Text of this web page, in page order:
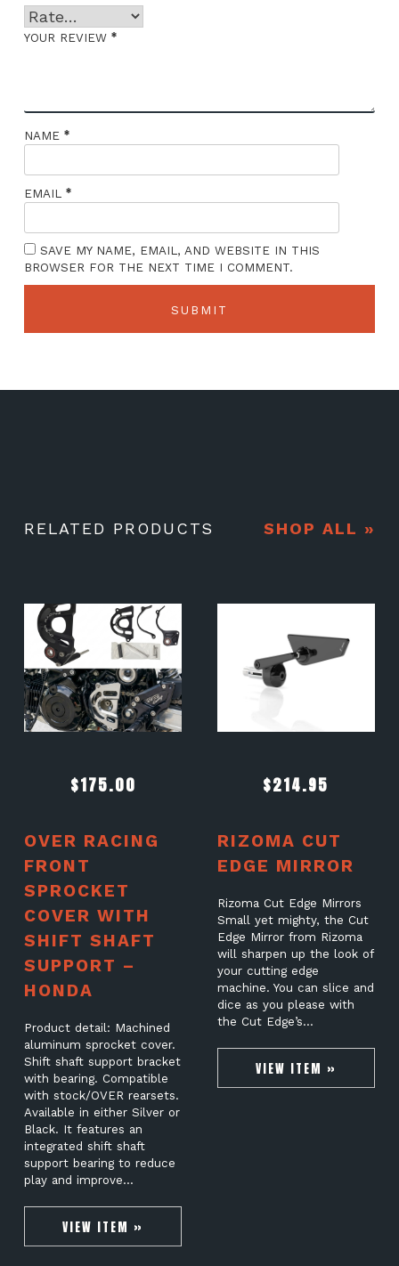
YOUR REVIEW *
NAME *
EMAIL *
SAVE MY NAME, EMAIL, AND WEBSITE IN THIS
BROWSER FOR THE NEXT TIME I COMMENT.
RELATED PRODUCTS SHOP ALL »
$175.00
OVER RACING
FRONT
SPROCKET
COVER WITH
SHIFT SHAFT
SUPPORT –
HONDA
Product detail: Machined
aluminum sprocket cover.
Shift shaft support bracket
with bearing. Compatible
with stock/OVER rearsets.
Available in either Silver or
Black. It features an
integrated shift shaft
support bearing to reduce
play and improve…
VIEW ITEM »
$214.95
RIZOMA CUT
EDGE MIRROR
Rizoma Cut Edge Mirrors
Small yet mighty, the Cut
Edge Mirror from Rizoma
will sharpen up the look of
your cutting edge
machine. You can slice and
dice as you please with
the Cut Edge’s…
VIEW ITEM »